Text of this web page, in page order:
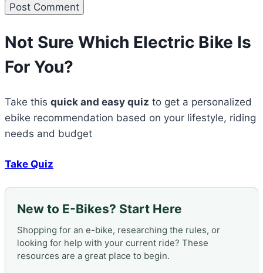
Not Sure Which Electric Bike Is
For You?
Take this quick and easy quiz to get a personalized
ebike recommendation based on your lifestyle, riding
needs and budget
Take Quiz
New to E-Bikes? Start Here
Shopping for an e-bike, researching the rules, or
looking for help with your current ride? These
resources are a great place to begin.